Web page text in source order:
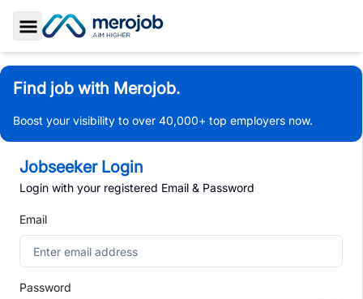
Toggle Sidebar
Find job with Merojob.
Boost your visibility to over 40,000+ top employers now.
Jobseeker Login
Login with your registered Email & Password
Email
Password